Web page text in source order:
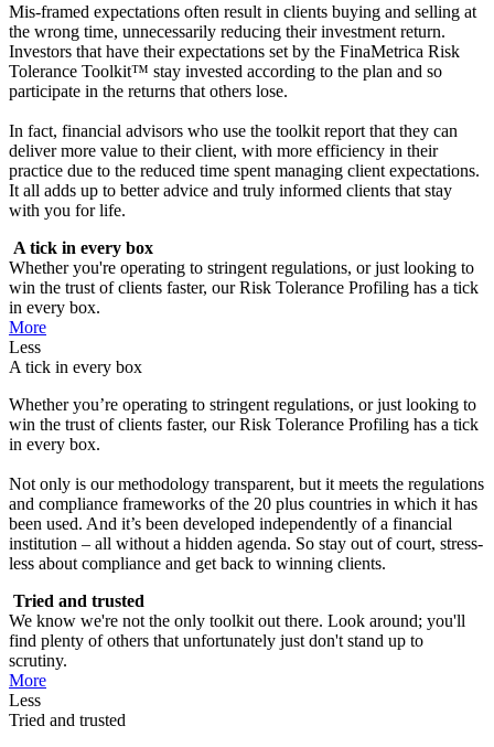
Mis-framed expectations often result in clients buying and selling at
the wrong time, unnecessarily reducing their investment return.
Investors that have their expectations set by the FinaMetrica Risk
Tolerance Toolkit™ stay invested according to the plan and so
participate in the returns that others lose.
In fact, financial advisors who use the toolkit report that they can
deliver more value to their client, with more efficiency in their
practice due to the reduced time spent managing client expectations.
It all adds up to better advice and truly informed clients that stay
with you for life.
A tick in every box
Whether you're operating to stringent regulations, or just looking to
win the trust of clients faster, our Risk Tolerance Profiling has a tick
in every box.
More
Less
A tick in every box
Whether you’re operating to stringent regulations, or just looking to
win the trust of clients faster, our Risk Tolerance Profiling has a tick
in every box.
Not only is our methodology transparent, but it meets the regulations
and compliance frameworks of the 20 plus countries in which it has
been used. And it’s been developed independently of a financial
institution – all without a hidden agenda. So stay out of court, stress-
less about compliance and get back to winning clients.
Tried and trusted
We know we're not the only toolkit out there. Look around; you'll
find plenty of others that unfortunately just don't stand up to
scrutiny.
More
Less
Tried and trusted